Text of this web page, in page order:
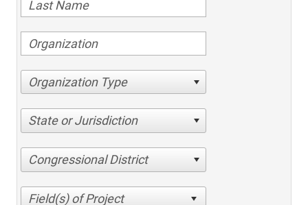
Organization Type
State or Jurisdiction
Congressional District